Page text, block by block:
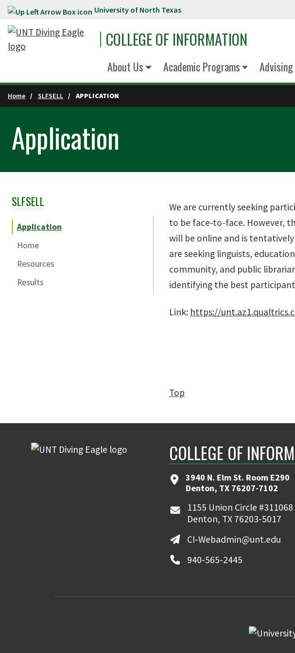
Skip to main content University of North Texas
COLLEGE OF INFORMATION
About Us Academic Programs Advising
Home SLFSELL APPLICATION
Application
Skip Section Navigation
SLFSELL
Application
Home
Resources
Results
We are currently seeking
to be face-to-face. However,
will be online and is
are seeking linguists,
community, and public
identifying the best
Link: https://
Top
COLLEGE OF
3940 N. Elm St. Room E290
Denton, TX 76207-7102
1155 Union Circle #311068
Denton, TX 76203-5017
CI-Webadmin@unt.edu
940-565-2445